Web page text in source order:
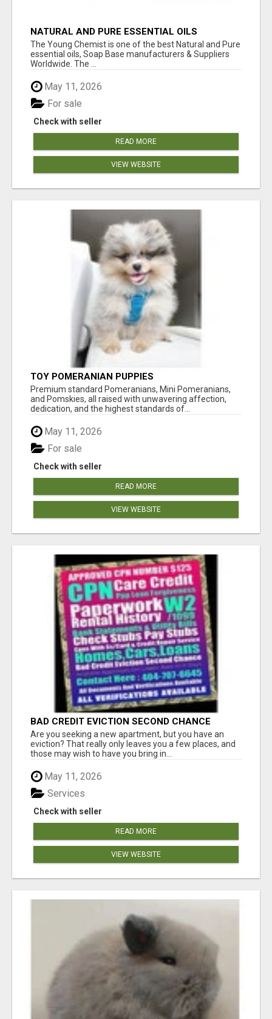
NATURAL AND PURE ESSENTIAL OILS
The Young Chemist is one of the best Natural and Pure
essential oils, Soap Base manufacturers & Suppliers
Worldwide. The ...
May 11, 2026
Check with seller
For sale
READ MORE
VIEW WEBSITE
TOY POMERANIAN PUPPIES
Premium standard Pomeranians, Mini Pomeranians,
and Pomskies, all raised with unwavering affection,
dedication, and the highest standards of...
May 11, 2026
Check with seller
For sale
READ MORE
VIEW WEBSITE
BAD CREDIT EVICTION SECOND CHANCE
APARTMENT CPN NUMBER GET APPROVED
TODAY
Are you seeking a new apartment, but you have an
eviction? That really only leaves you a few places, and
those may wish to have you bring in...
May 11, 2026
Check with seller
Services
READ MORE
VIEW WEBSITE